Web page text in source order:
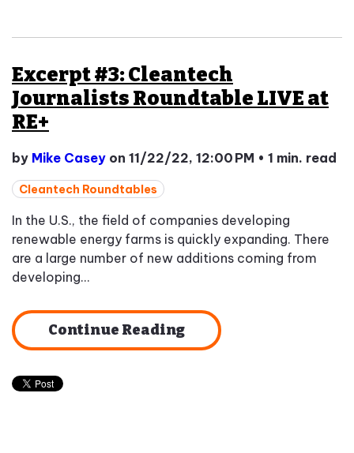
Excerpt #3: Cleantech
Journalists Roundtable LIVE at
RE+
by Mike Casey on 11/22/22, 12:00 PM • 1 min. read
Cleantech Roundtables
In the U.S., the field of companies developing
renewable energy farms is quickly expanding. There
are a large number of new additions coming from
developing...
Continue Reading